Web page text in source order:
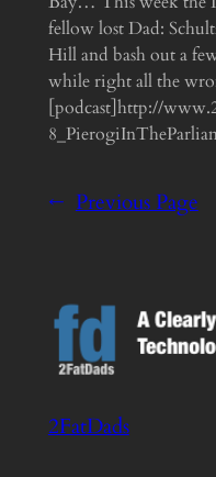
fellow lost Dad:
Hill and bash out a
while right all the
[podcast]http://
← Previous Page
2FatDads